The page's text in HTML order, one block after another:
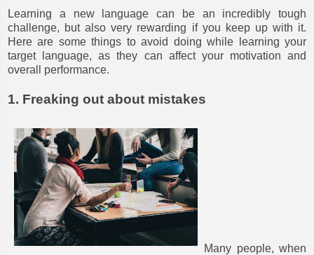
Learning a new language can be an incredibly tough
challenge, but also very rewarding if you keep up with it.
Here are some things to avoid doing while learning your
target language, as they can affect your motivation and
overall performance.
1. Freaking out about mistakes
Many people, when